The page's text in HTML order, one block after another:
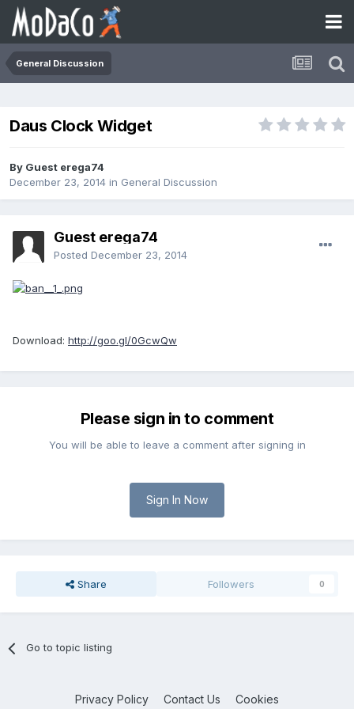
General Discussion
Daus Clock Widget
By Guest erega74
December 23, 2014 in General Discussion
Guest erega74
Posted December 23, 2014
Download: http://goo.gl/0GcwQw
Please sign in to comment
You will be able to leave a comment after signing in
Sign In Now
Share Followers 0
Go to topic listing
Privacy Policy Contact Us Cookies